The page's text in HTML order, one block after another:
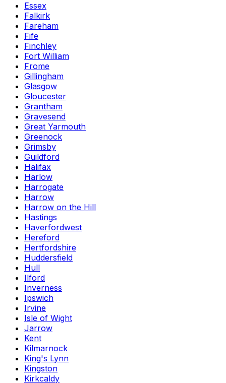
Essex
Falkirk
Fareham
Fife
Finchley
Fort William
Frome
Gillingham
Glasgow
Gloucester
Grantham
Gravesend
Great Yarmouth
Greenock
Grimsby
Guildford
Halifax
Harlow
Harrogate
Harrow
Harrow on the Hill
Hastings
Haverfordwest
Hereford
Hertfordshire
Huddersfield
Hull
Ilford
Inverness
Ipswich
Irvine
Isle of Wight
Jarrow
Kent
Kilmarnock
King's Lynn
Kingston
Kirkcaldy